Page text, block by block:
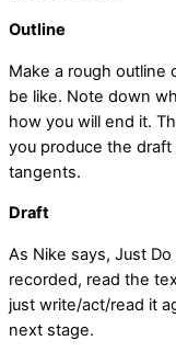
Outline
Make a rough outline
be like. Note down
how you will end it.
you produce the
tangents.
Draft
As Nike says, Just
recorded, read the
just write/act/read it
next stage.